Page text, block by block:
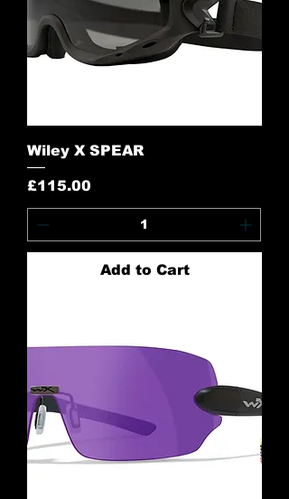
Wiley X SPEAR
Price
£115.00
Add to Cart